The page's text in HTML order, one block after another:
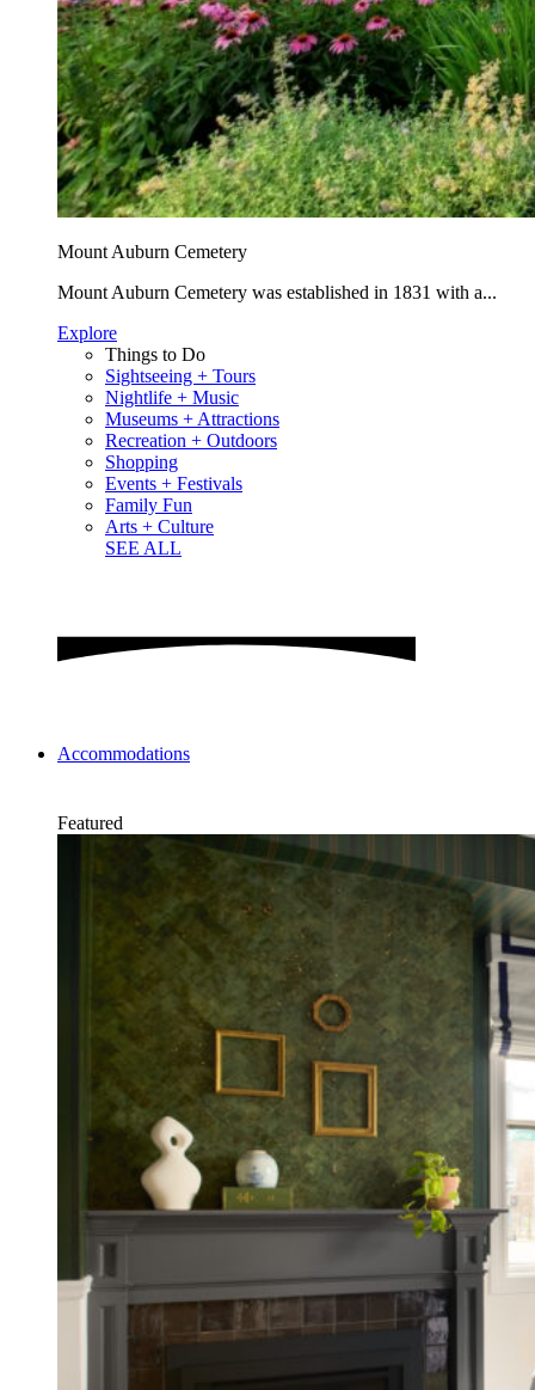
Mount Auburn Cemetery
Mount Auburn Cemetery was established in 1831 with a...
Explore
Things to Do
Sightseeing + Tours
Nightlife + Music
Museums + Attractions
Recreation + Outdoors
Shopping
Events + Festivals
Family Fun
Arts + Culture
SEE ALL
Accommodations
Featured